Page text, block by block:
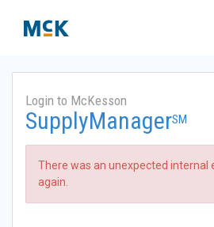
Login to McKesson
SupplyManagerSM
There was an unexpected internal
again.